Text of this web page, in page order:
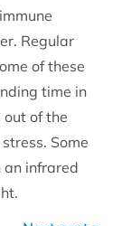
Regular
of these
time in
of the
Some
an infrared